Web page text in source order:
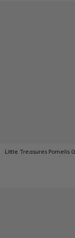
Little Treasures Pomelis